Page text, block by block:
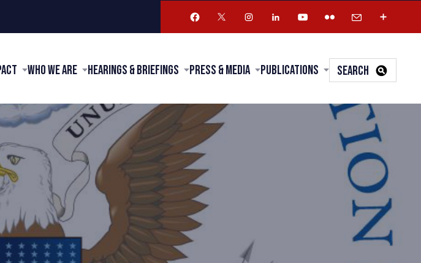
Who We Are Hearings & Briefings Press & Media Publications SEARCH